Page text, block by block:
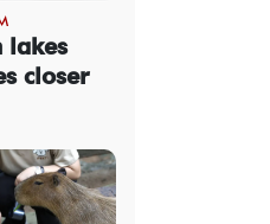
lakes
closer